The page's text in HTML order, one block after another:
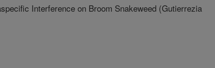
Interference on Broom Snakeweed (Gutierrezia